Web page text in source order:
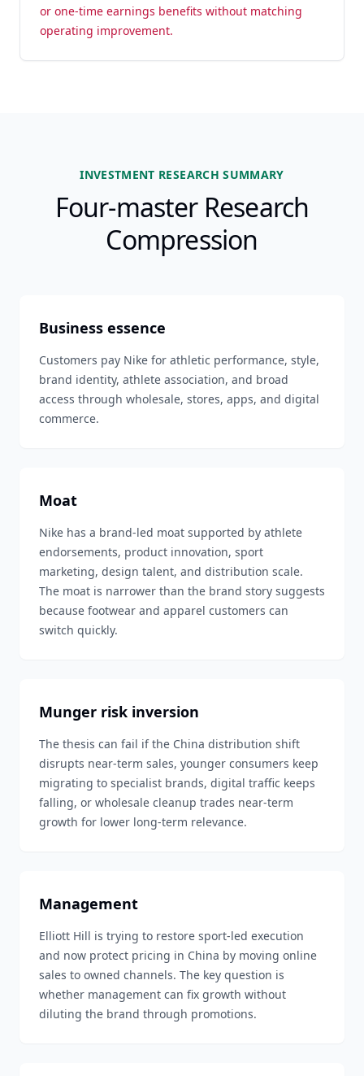
or one-time earnings benefits without matching
operating improvement.
INVESTMENT RESEARCH SUMMARY
Four-master Research
Compression
Business essence
Customers pay Nike for athletic performance, style,
brand identity, athlete association, and broad
access through wholesale, stores, apps, and digital
commerce.
Moat
Nike has a brand-led moat supported by athlete
endorsements, product innovation, sport
marketing, design talent, and distribution scale.
The moat is narrower than the brand story suggests
because footwear and apparel customers can
switch quickly.
Munger risk inversion
The thesis can fail if the China distribution shift
disrupts near-term sales, younger consumers keep
migrating to specialist brands, digital traffic keeps
falling, or wholesale cleanup trades near-term
growth for lower long-term relevance.
Management
Elliott Hill is trying to restore sport-led execution
and now protect pricing in China by moving online
sales to owned channels. The key question is
whether management can fix growth without
diluting the brand through promotions.